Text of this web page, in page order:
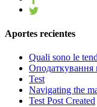
Aportes recientes
Quali sono le
Оподаткування
Test
Navigating the
Test Post Created